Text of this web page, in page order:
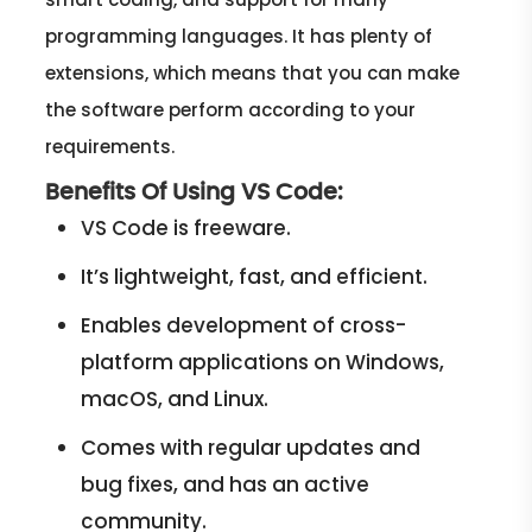
programming languages. It has plenty of
extensions, which means that you can make
the software perform according to your
requirements.
Benefits Of Using VS Code:
VS Code is freeware.
It’s lightweight, fast, and efficient.
Enables development of cross-
platform applications on Windows,
macOS, and Linux.
Comes with regular updates and
bug fixes, and has an active
community.